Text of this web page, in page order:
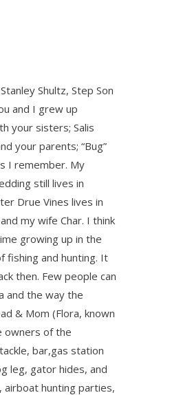
Shultz, Step Son
and I grew up
your sisters; Salis
your parents; “Bug”
I remember. My
still lives in
Drue Vines lives in
my wife Char. I think
growing up in the
fishing and hunting. It
then. Few people can
and the way the
& Mom (Flora, known
owners of the
bar,gas station
leg, gator hides, and
airboat hunting parties,